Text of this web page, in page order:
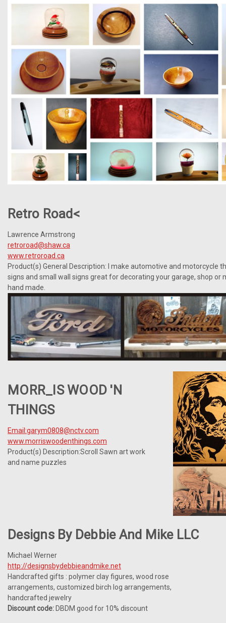
Retro Road<
Lawrence Armstrong
retroroad@shaw.ca
www.retroroad.ca
Product(s) General Description: I make automotive and motorcycle
signs and small wall signs great for decorating your garage, shop or
hand made.
MORR_IS WOOD 'N
THINGS
Email:garym0808@nctv.com
www.morriswoodenthings.com
Product(s) Description:Scroll Sawn art work
and name puzzles
Designs By Debbie And Mike LLC
Michael Werner
http://designsbydebbieandmike.net
Handcrafted gifts : polymer clay figures, wood rose
arrangements, customized birch log arrangements,
handcrafted jewelry
Discount code:DBDM good for 10% discount